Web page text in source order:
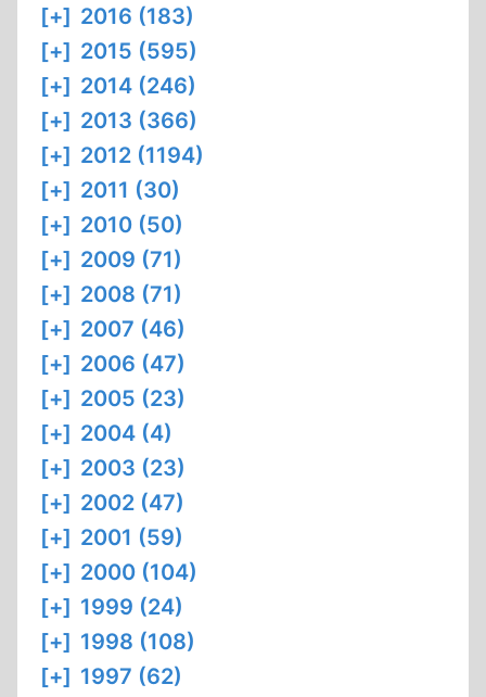
[+] 2016 (183)
[+] 2015 (595)
[+] 2014 (246)
[+] 2013 (366)
[+] 2012 (1194)
[+] 2011 (30)
[+] 2010 (50)
[+] 2009 (71)
[+] 2008 (71)
[+] 2007 (46)
[+] 2006 (47)
[+] 2005 (23)
[+] 2004 (4)
[+] 2003 (23)
[+] 2002 (47)
[+] 2001 (59)
[+] 2000 (104)
[+] 1999 (24)
[+] 1998 (108)
[+] 1997 (62)